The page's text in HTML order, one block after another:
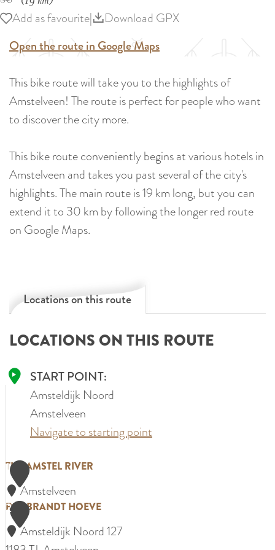
Add as favourite
Add as favourite |
Download GPX
Open the route in Google Maps
This bike route will take you to the highlights of
Amstelveen! The route is perfect for people who want
to discover the city more.
This bike route conveniently begins at various hotels in
Amstelveen and takes you past several of the city's
highlights. The main route is 19 km long, but you can
extend it to 30 km by following the longer red route
on Google Maps.
Locations on this route
LOCATIONS ON THIS ROUTE
START POINT:
Amsteldijk Noord
Amstelveen
Navigate to starting point
1
THE AMSTEL RIVER
Amstelveen
T
h
e
A
m
2
REMBRANDT HOEVE
Amsteldijk Noord 127
R
e
m